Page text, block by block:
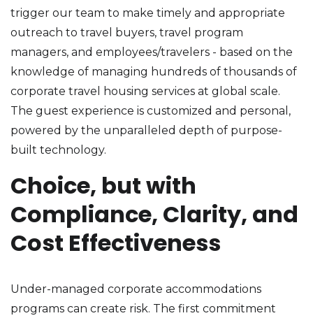
trigger our team to make timely and appropriate
outreach to travel buyers, travel program
managers, and employees/travelers - based on the
knowledge of managing hundreds of thousands of
corporate travel housing services at global scale.
The guest experience is customized and personal,
powered by the unparalleled depth of purpose-
built technology.
Choice, but with
Compliance, Clarity, and
Cost Effectiveness
Under-managed corporate accommodations
programs can create risk. The first commitment